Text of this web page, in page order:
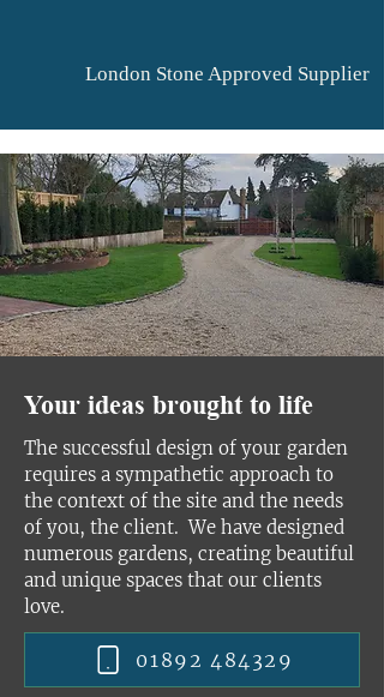
London Stone Approved Supplier
Your ideas brought to life
The successful design of your garden
requires a sympathetic approach to
the context of the site and the needs
of you, the client. We have designed
numerous gardens, creating beautiful
and unique spaces that our clients
love.
01892 484329